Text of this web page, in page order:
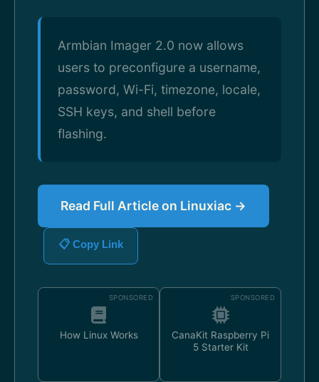
Armbian Imager 2.0 now allows
users to preconfigure a username,
password, Wi-Fi, timezone, locale,
SSH keys, and shell before
flashing.
Read Full Article on Linuxiac →
📋 Copy Link
SPONSORED
How Linux Works
SPONSORED
CanaKit Raspberry Pi
5 Starter Kit